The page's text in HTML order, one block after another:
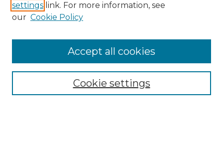
Enter search terms:
Select context to search:
Advanced Search
settings link. For more information, see
our Cookie Policy
Cookie settings
Accept all cookies